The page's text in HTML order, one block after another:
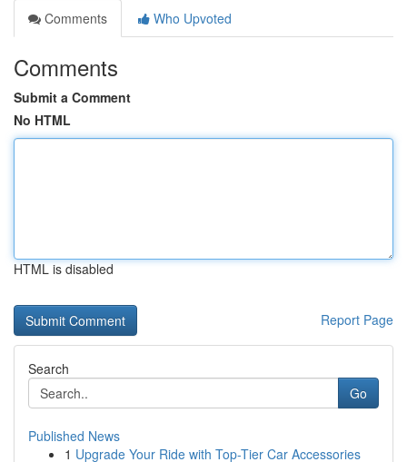
Comments
Who Upvoted
Comments
Submit a Comment
No HTML
HTML is disabled
Report Page
Search
Go
Published News
1 Upgrade Your Ride with Top-Tier Car Accessories